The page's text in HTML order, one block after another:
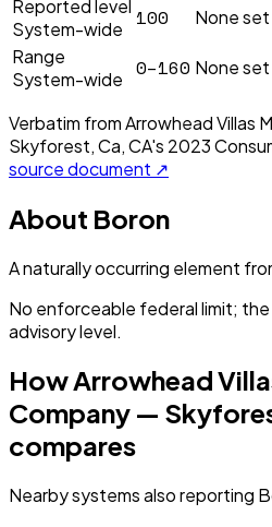
Reported level
System-wide
100
None set
Range
System-wide
0–160 None set
Verbatim fromArrowhead Villas
Skyforest, Ca, CA's 2023
source document ↗
About Boron
A naturally occurring element
No enforceable federal limit; the
advisory level.
HowArrowhead
Company —
compares
Nearby systems also reporting